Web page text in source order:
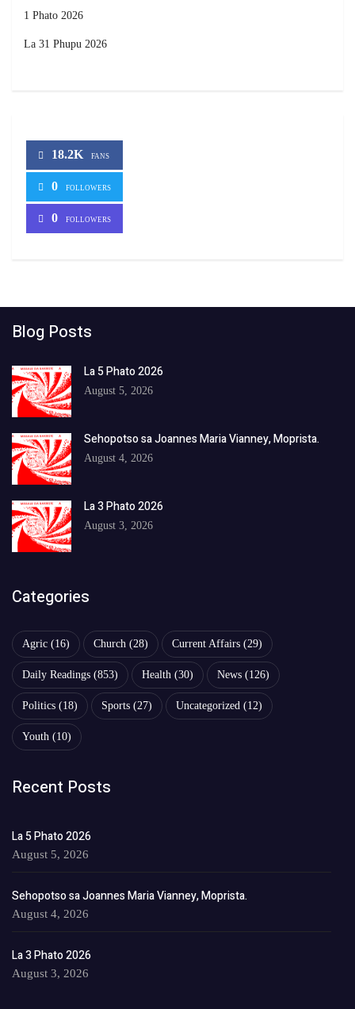
1 Phato 2026
La 31 Phupu 2026
18.2K FANS
0 FOLLOWERS
0 FOLLOWERS
Blog Posts
La 5 Phato 2026
August 5, 2026
Sehopotso sa Joannes Maria Vianney, Moprista.
August 4, 2026
La 3 Phato 2026
August 3, 2026
Categories
Agric (16) Church (28) Current Affairs (29)
Daily Readings (853) Health (30) News (126)
Politics (18) Sports (27) Uncategorized (12)
Youth (10)
Recent Posts
La 5 Phato 2026
August 5, 2026
Sehopotso sa Joannes Maria Vianney, Moprista.
August 4, 2026
La 3 Phato 2026
August 3, 2026